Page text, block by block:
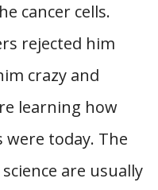
cancer cells.
rejected him
crazy and
learning how
today. The
are usually